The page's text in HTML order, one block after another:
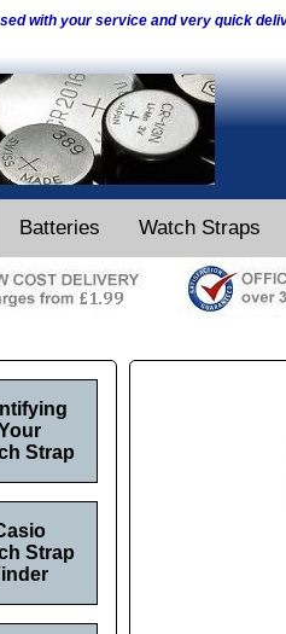
with your service and very quick
Batteries Watch Straps
Strap
Strap